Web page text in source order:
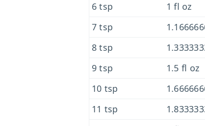
6 tsp
1 fl oz
7 tsp
8 tsp
9 tsp
1.5 fl oz
10 tsp
11 tsp